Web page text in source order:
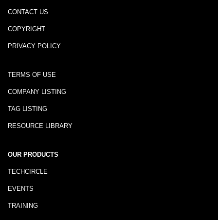
CONTACT US
COPYRIGHT
PRIVACY POLICY
TERMS OF USE
COMPANY LISTING
TAG LISTING
RESOURCE LIBRARY
OUR PRODUCTS
TECHCIRCLE
EVENTS
TRAINING